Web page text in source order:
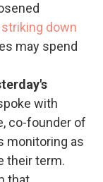
striking down
may spend
with
co-founder of
monitoring as
their term.